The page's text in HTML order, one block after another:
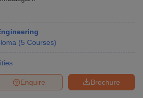
(5 Courses)
Brochure
Enquire